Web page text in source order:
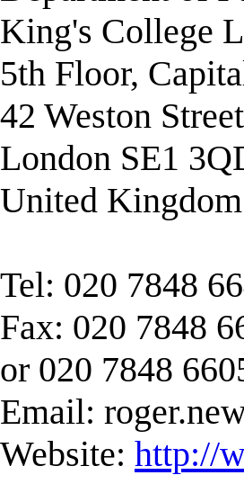
King's College
5th Floor,
42 Weston Street
London SE1
United Kingdom
Tel: 020 7848
Fax: 020 7848
or 020 7848
Email:
Website: http://